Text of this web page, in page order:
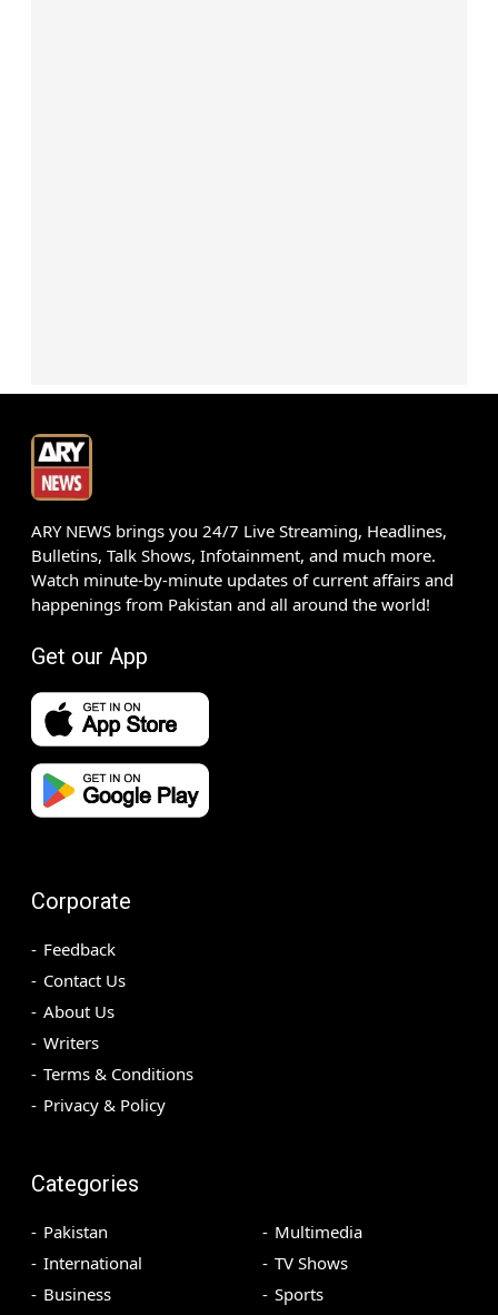
ARY NEWS brings you 24/7 Live Streaming, Headlines,
Bulletins, Talk Shows, Infotainment, and much more.
Watch minute-by-minute updates of current affairs and
happenings from Pakistan and all around the world!
Get our App
Corporate
Feedback
Contact Us
About Us
Writers
Terms & Conditions
Privacy & Policy
Categories
Pakistan
International
Business
Multimedia
TV Shows
Sports